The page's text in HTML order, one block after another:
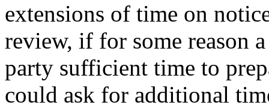
extensions of time on
review, if for some reason
party sufficient time to
could ask for additional